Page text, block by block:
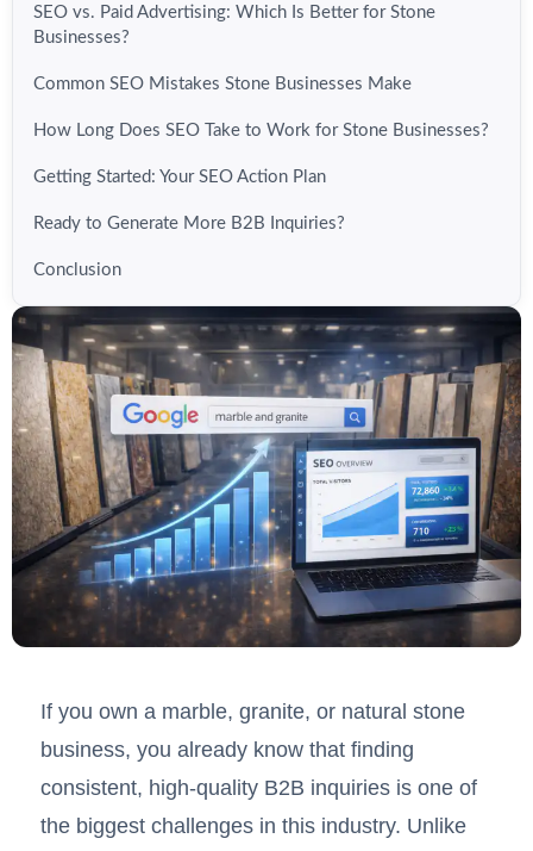
SEO vs. Paid Advertising: Which Is Better for Stone
Businesses?
Common SEO Mistakes Stone Businesses Make
How Long Does SEO Take to Work for Stone Businesses?
Getting Started: Your SEO Action Plan
Ready to Generate More B2B Inquiries?
Conclusion
If you own a marble, granite, or natural stone
business, you already know that finding
consistent, high-quality B2B inquiries is one of
the biggest challenges in this industry. Unlike